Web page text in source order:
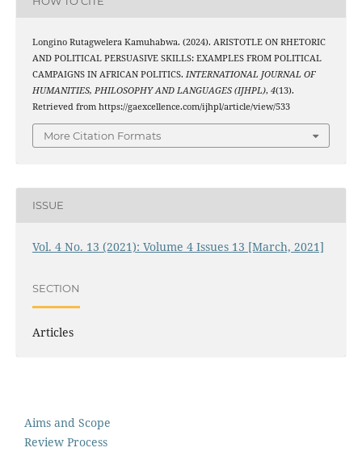
Longino Rutagwelera Kamuhabwa. (2024). ARISTOTLE ON RHETORIC
AND POLITICAL PERSUASIVE SKILLS: EXAMPLES FROM POLITICAL
CAMPAIGNS IN AFRICAN POLITICS. INTERNATIONAL JOURNAL OF
HUMANITIES, PHILOSOPHY AND LANGUAGES (IJHPL), 4(13).
Retrieved from https://gaexcellence.com/ijhpl/article/view/533
More Citation Formats
ISSUE
Vol. 4 No. 13 (2021): Volume 4 Issues 13 [March, 2021]
SECTION
Articles
Aims and Scope
Review Process